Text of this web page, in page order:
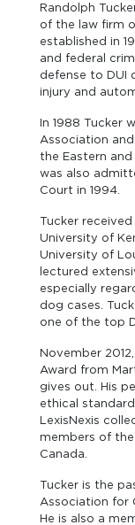
Randolph
of the law firm
established in
and federal
defense to DUI
injury and
In 1988 Tucker
Association
the Eastern
was also
Court in 1994.
Tucker
University of
University of
lectured
especially
dog cases.
one of the top
November
Award from
gives out. His
ethical
LexisNexis
members of the
Canada.
Tucker is the
Association for
He is also a